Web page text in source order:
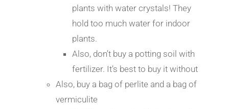
plants with water crystals! They
hold too much water for indoor
plants.
Also, don’t buy a potting soil with
fertilizer. It’s best to buy it without
Also, buy a bag of perlite and a bag of
vermiculite